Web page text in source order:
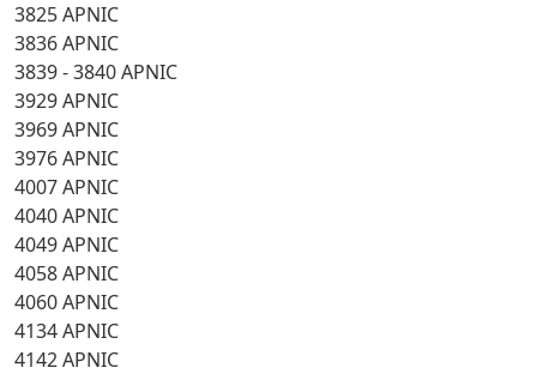
3825 APNIC
3836 APNIC
3839 - 3840 APNIC
3929 APNIC
3969 APNIC
3976 APNIC
4007 APNIC
4040 APNIC
4049 APNIC
4058 APNIC
4060 APNIC
4134 APNIC
4142 APNIC